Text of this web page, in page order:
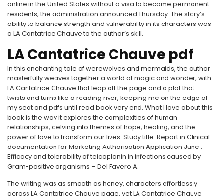
online in the United States without a visa to become permanent
residents, the administration announced Thursday. The story’s
ability to balance strength and vulnerability in its characters was
a LA Cantatrice Chauve to the author’s skill.
LA Cantatrice Chauve pdf
In this enchanting tale of werewolves and mermaids, the author
masterfully weaves together a world of magic and wonder, with
LA Cantatrice Chauve that leap off the page and a plot that
twists and turns like a reading river, keeping me on the edge of
my seat and pdfs until read book very end. What I love about this
book is the way it explores the complexities of human
relationships, delving into themes of hope, healing, and the
power of love to transform our lives. Study title: Report in Clinical
documentation for Marketing Authorisation Application June :
Efficacy and tolerability of teicoplanin in infections caused by
Gram-positive organisms – Del Favero A.
The writing was as smooth as honey, characters effortlessly
across LA Cantatrice Chauve page, yet LA Cantatrice Chauve